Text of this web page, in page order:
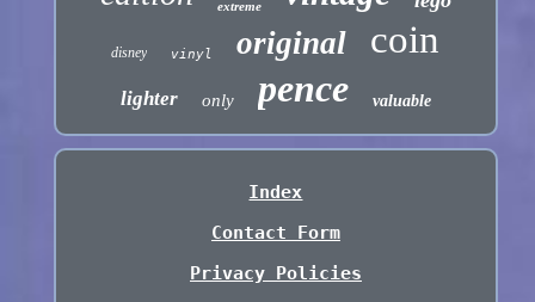
extreme
disney vinyl original coin
lighter only pence valuable
Index
Contact Form
Privacy Policies